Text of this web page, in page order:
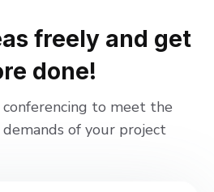
freely and get
done!
to meet the
of your project